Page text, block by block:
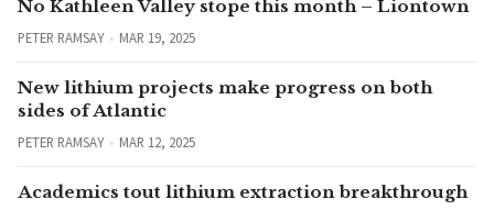
No Kathleen Valley stope this month – Liontown
PETER RAMSAY MAR 19, 2025
New lithium projects make progress on both
sides of Atlantic
PETER RAMSAY MAR 12, 2025
Academics tout lithium extraction breakthrough